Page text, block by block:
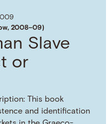
2008–09)
Slave
or
This book
and identification